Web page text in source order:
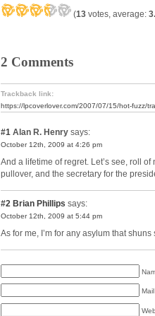
(13 votes, average:
2 Comments
Trackback link:
https://lpcoverlover.com/2007/07/15/hot-fuzz/
#1 Alan R. Henry says:
October 12th, 2009 at 4:26 pm
And a lifetime of regret. Let’s see, roll
pullover, and the secretary for the
#2 Brian Phillips says:
October 12th, 2009 at 5:44 pm
As for me, I’m for any asylum that